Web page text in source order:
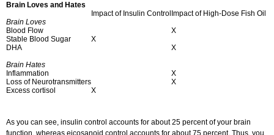
Brain Loves and Hates
Impact of Insulin Control Impact of High-Dose Fish Oil
Brain Loves
Blood Flow
X
Stable Blood Sugar
X
DHA
X
Brain Hates
Inflammation
X
Loss of Neurotransmitters
X
Excess cortisol
X
As you can see, insulin control accounts for about 25 percent of your brain